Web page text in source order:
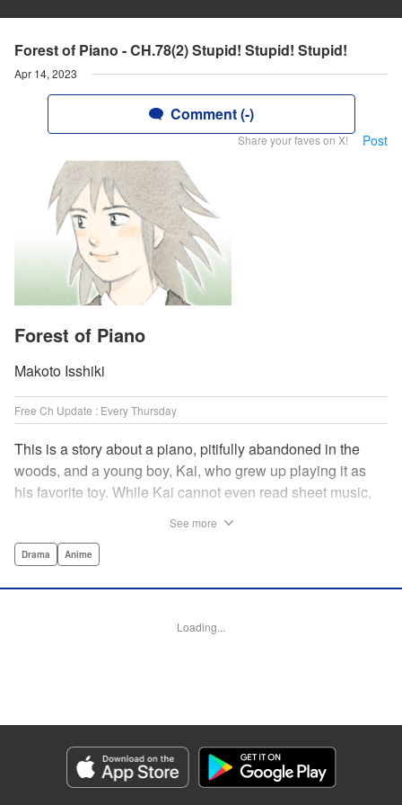
Forest of Piano - CH.78(2) Stupid! Stupid! Stupid!
Apr 14, 2023
Comment (-)
Share your faves on X! Post
Forest of Piano
Makoto Isshiki
Free Ch Update : Every Thursday
This is a story about a piano, pitifully abandoned in the
woods, and a young boy, Kai, who grew up playing it as
his favorite toy. While Kai cannot even read sheet music,
teacher, Sosuke Ajino. Ajino was also once a gifted
trio’s personalities gravitate to one another and rebound.
Manga Details
Category: Manga
Genre: Drama, Anime
See more
Drama Anime
Loading...